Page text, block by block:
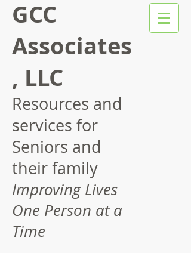
GCC
Associates
, LLC
Resources and
services for
Seniors and
their family
Improving Lives
One Person at a
Time